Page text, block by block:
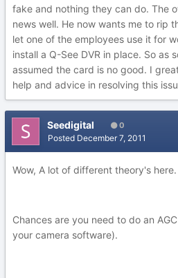
fake and nothing they can do. The
news well. He now wants me to rip
let one of the employees use it for
install a Q-See DVR in place. So as
assumed the card is no good. I
help and advice in resolving this
Seedigital 0
Posted December 7, 2011
Wow, A lot of different theory's here.
Chances are you need to do an
your camera software).